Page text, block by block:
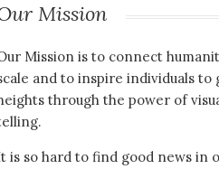
Mission
Mission is to connect
and to inspire individuals to
through the power of
is so hard to find good news in